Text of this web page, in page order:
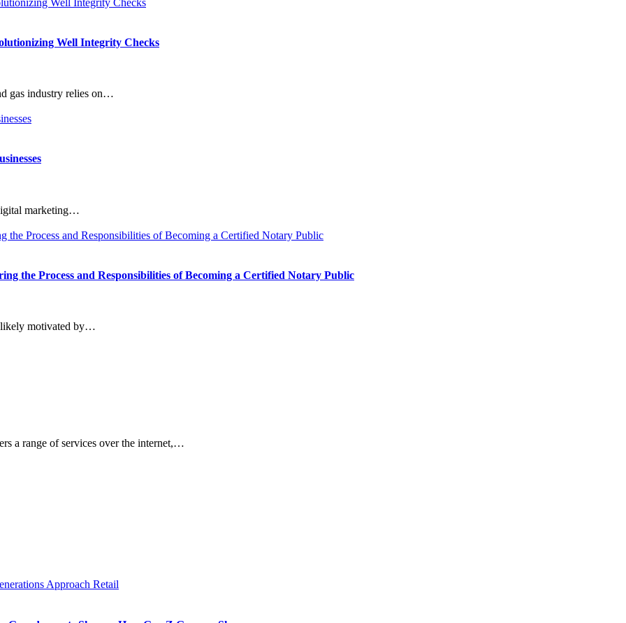
Well Integrity Checks
gas industry relies on…
marketing…
the Process and Responsibilities of Becoming a Certified Notary Public
likely motivated by…
a range of services over the internet,…